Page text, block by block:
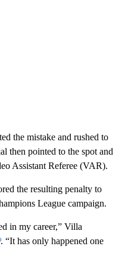
the mistake and rushed to
then pointed to the spot and
Assistant Referee (VAR).
the resulting penalty to
League campaign.
in my career,” Villa
. “It has only happened one